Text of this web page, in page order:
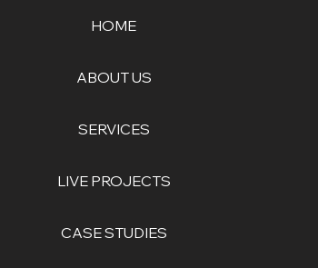
HOME
ABOUT US
SERVICES
LIVE PROJECTS
CASE STUDIES